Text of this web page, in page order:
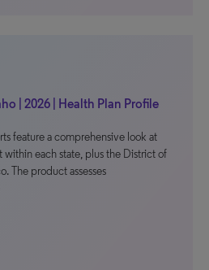
| 2026 | Health Plan Profile
feature a comprehensive look at
within each state, plus the District of
The product assesses